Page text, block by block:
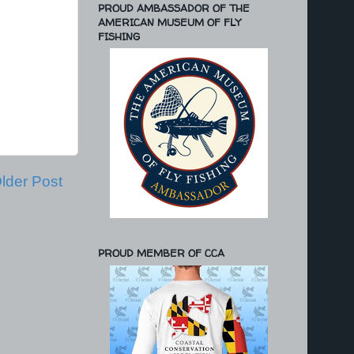
Post
PROUD AMBASSADOR OF THE
AMERICAN MUSEUM OF FLY
FISHING
PROUD MEMBER OF CCA